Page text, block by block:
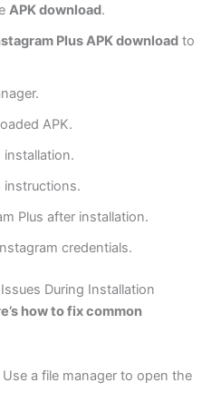
APK download.
Plus APK download to
APK.
installation.
instructions.
Plus after installation.
credentials.
During Installation
how to fix common
Use a file manager to open the